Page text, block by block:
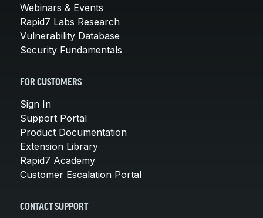
Webinars & Events
Rapid7 Labs Research
Vulnerability Database
Security Fundamentals
FOR CUSTOMERS
Sign In
Support Portal
Product Documentation
Extension Library
Rapid7 Academy
Customer Escalation Portal
CONTACT SUPPORT